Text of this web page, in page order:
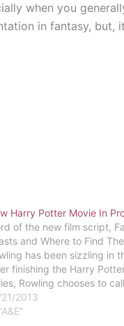
when you
in fantasy, but,
Harry Potter Movie In
of the new film script,
and Where to Find
has been sizzling in
finishing the Harry
Rowling chooses to
“an extension of the
The new spin-off of
2013